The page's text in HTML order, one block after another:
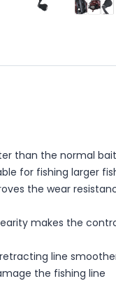
than the normal
for fishing larger
the wear
makes the
line
the fishing line